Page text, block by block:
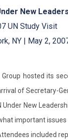
New
UN Study Visit
NY | May 2,
Group hosted its
of Secretary-
Under New
important
included